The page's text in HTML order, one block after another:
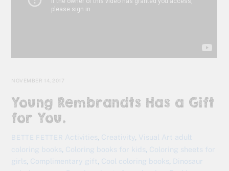
NOVEMBER 14, 2017
Young Rembrandts Has a Gift
for You.
BETTE FETTER Activities, Creativity, Visual Art adult
coloring books, Coloring books for kids, Coloring sheets for
girls, Complimentary gift , Cool coloring books, Dinosaur